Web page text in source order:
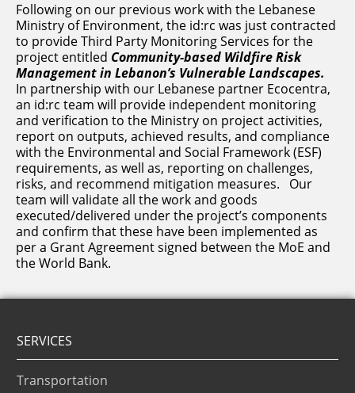
Following on our previous work with the Lebanese
Ministry of Environment, the id:rc was just contracted
to provide Third Party Monitoring Services for the
project entitled Community-based Wildfire Risk
Management in Lebanon’s Vulnerable Landscapes.
In partnership with our Lebanese partner Ecocentra,
an id:rc team will provide independent monitoring
and verification to the Ministry on project activities,
report on outputs, achieved results, and compliance
with the Environmental and Social Framework (ESF)
requirements, as well as, reporting on challenges,
risks, and recommend mitigation measures. Our
team will validate all the work and goods
executed/delivered under the project’s components
and confirm that these have been implemented as
per a Grant Agreement signed between the MoE and
the World Bank.
SERVICES
Transportation